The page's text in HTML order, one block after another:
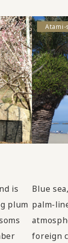
is
plum
Atami-
Blue
palm-
foreign